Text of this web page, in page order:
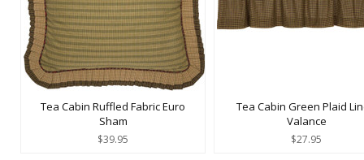
Tea Cabin Ruffled Fabric Euro
Sham
$39.95
Tea Cabin Green Plaid
Valance
$27.95